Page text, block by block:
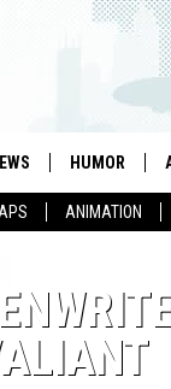
ANIMATION
HUMOR